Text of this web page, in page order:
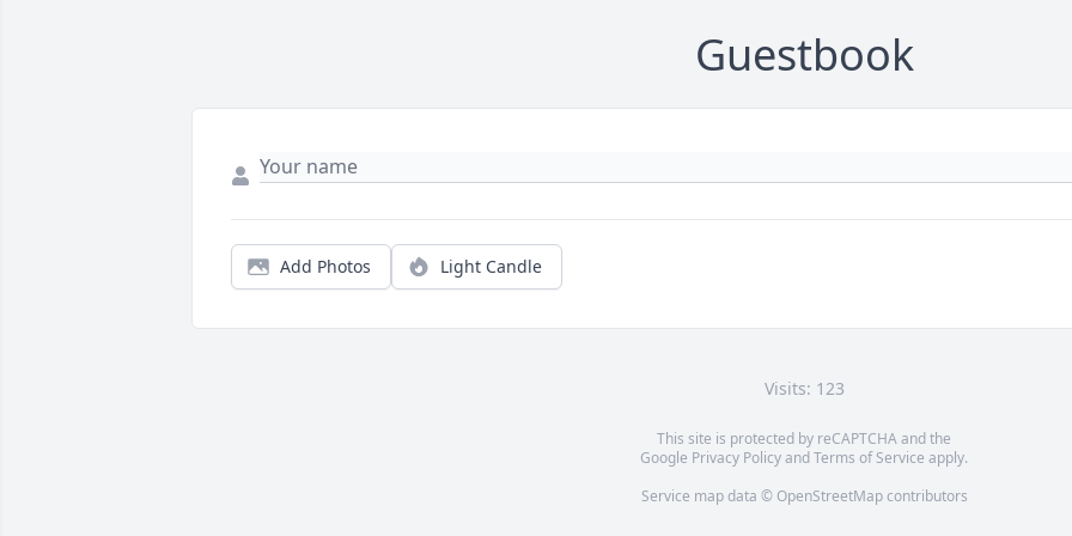
Guestbook
Add Photos Light Candle
Visits: 123
This site is protected by reCAPTCHA and the
Google Privacy PolicyandTerms of Service apply.
Service map data © OpenStreetMapcontributors